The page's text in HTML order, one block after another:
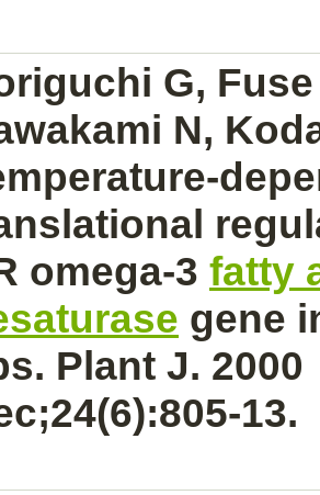
G, Fuse
N,
omega-3 fatty
gene
Plant J. 2000
13.